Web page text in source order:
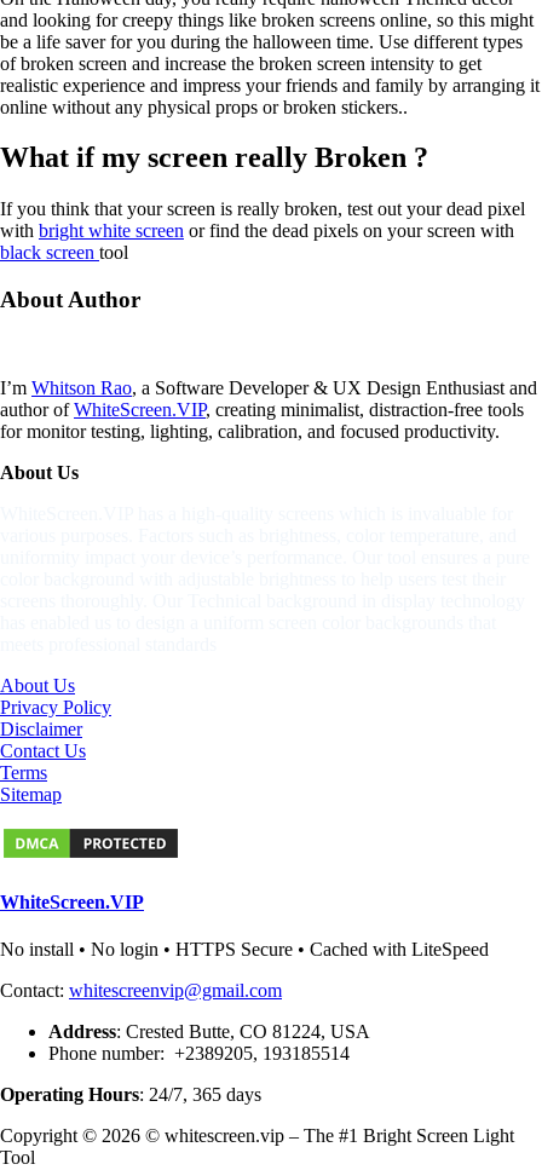
and looking for creepy things like broken screens online, so this might
be a life saver for you during the halloween time. Use different types
of broken screen and increase the broken screen intensity to get
realistic experience and impress your friends and family by arranging it
online without any physical props or broken stickers..
What if my screen really Broken ?
If you think that your screen is really broken, test out your dead pixel
with bright white screen or find the dead pixels on your screen with
black screen tool
About Author
I’m Whitson Rao, a Software Developer & UX Design Enthusiast and
author ofWhiteScreen.VIP, creating minimalist, distraction-free tools
for monitor testing, lighting, calibration, and focused productivity.
About Us
About Us
Privacy Policy
Disclaimer
Contact Us
Terms
Sitemap
WhiteScreen.VIP
No install • No login • HTTPS Secure • Cached with LiteSpeed
Contact: whitescreenvip@gmail.com
Address: Crested Butte, CO 81224, USA
Phone number: +2389205, 193185514
Operating Hours: 24/7, 365 days
Copyright © 2026 © whitescreen.vip – The #1 Bright Screen Light
Tool